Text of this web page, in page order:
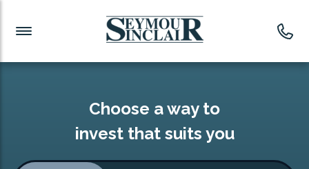
Investment News
Readymade Portfolios
Investment Funds
Choose a way to
invest that suits you